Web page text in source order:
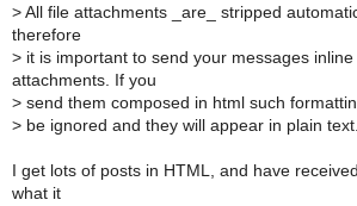
> All file attachments _are_ stripped
therefore
> it is important to send your messages
attachments. If you
> send them composed in html such
> be ignored and they will appear in plain text.
I get lots of posts in HTML, and have
what it